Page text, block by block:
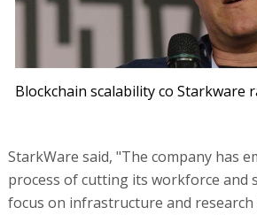
Blockchain scalability co Starkware
StarkWare said, "The company has
process of cutting its workforce and
focus on infrastructure and